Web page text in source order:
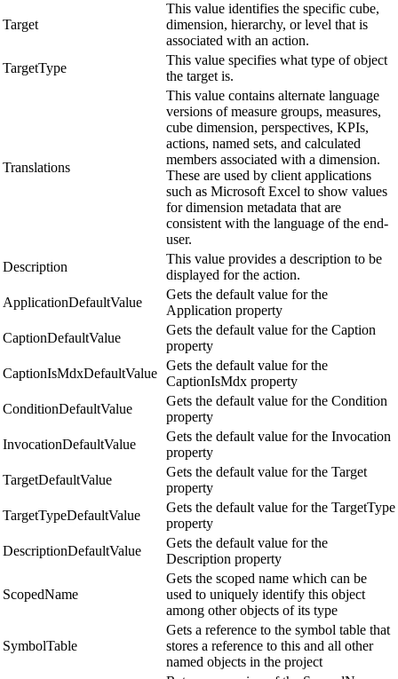
Target
This value identifies the specific cube,
dimension, hierarchy, or level that is
associated with an action.
TargetType
This value specifies what type of object
the target is.
Translations
This value contains alternate language
versions of measure groups, measures,
cube dimension, perspectives, KPIs,
actions, named sets, and calculated
members associated with a dimension.
These are used by client applications
such as Microsoft Excel to show values
for dimension metadata that are
consistent with the language of the end-
user.
Description
This value provides a description to be
displayed for the action.
ApplicationDefaultValue
Gets the default value for the
Application property
CaptionDefaultValue
Gets the default value for the Caption
property
CaptionIsMdxDefaultValue
Gets the default value for the
CaptionIsMdx property
ConditionDefaultValue
Gets the default value for the Condition
property
InvocationDefaultValue
Gets the default value for the Invocation
property
TargetDefaultValue
Gets the default value for the Target
property
TargetTypeDefaultValue
Gets the default value for the TargetType
property
DescriptionDefaultValue
Gets the default value for the
Description property
ScopedName
Gets the scoped name which can be
used to uniquely identify this object
among other objects of its type
SymbolTable
Gets a reference to the symbol table that
stores a reference to this and all other
named objects in the project